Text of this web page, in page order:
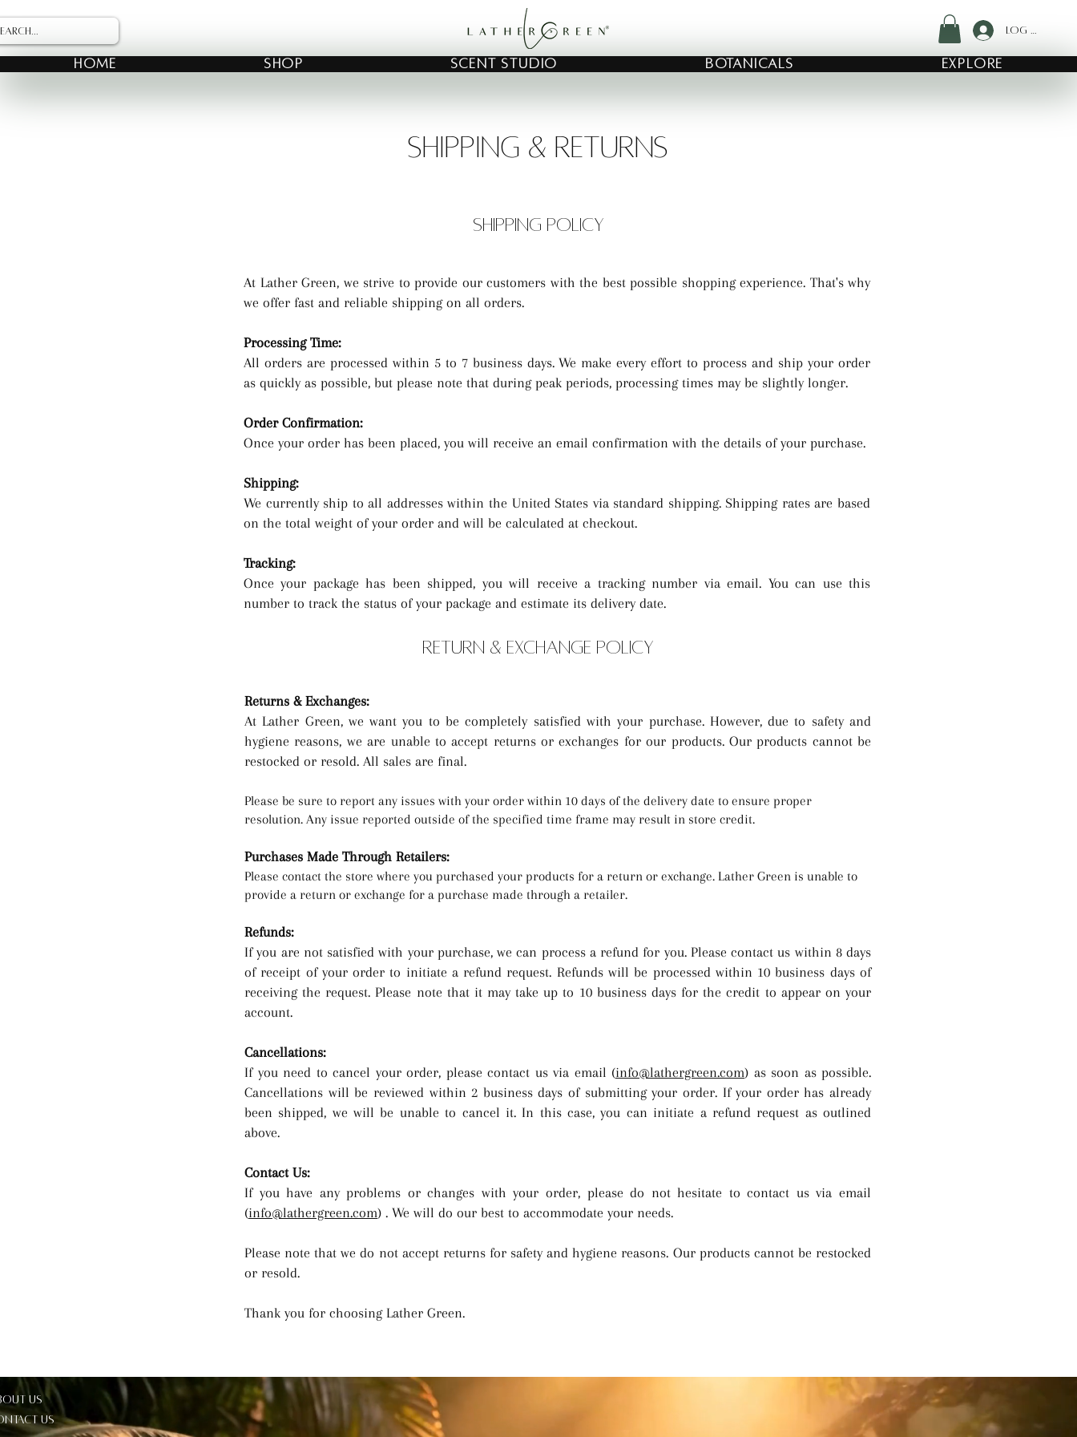
Log In
HOME SHOP SCENT STUDIO BOTANICALS EXPLORE
SHIPPING & RETURNS
SHIPPING POLICY
At Lather Green, we strive to provide our customers with the best possible shopping experience. That's why
we offer fast and reliable shipping on all orders.
Processing Time:
All orders are processed within 5 to 7 business days. We make every effort to process and ship your order
as quickly as possible, but please note that during peak periods, processing times may be slightly longer.
Order Confirmation:
Once your order has been placed, you will receive an email confirmation with the details of your purchase.
Shipping:
We currently ship to all addresses within the United States via standard shipping. Shipping rates are based
on the total weight of your order and will be calculated at checkout.
Tracking:
Once your package has been shipped, you will receive a tracking number via email. You can use this
number to track the status of your package and estimate its delivery date.
RETURN & EXCHANGE POLICY
Returns & Exchanges:
At Lather Green,we want you to be completely satisfied with your purchase. However, due to safety and
hygiene reasons, we are unable to accept returns or exchanges for our products. Our products cannot be
restocked or resold. All sales are final.
Please be sure to report any issues with your order within 10 days of the delivery date to ensure proper
resolution. Any issue reported outside of the specified time frame may result in store credit.
Purchases Made Through Retailers:
Please contact the store where you purchased your products for a return or exchange. Lather Green is unable to
provide a return or exchange for a purchase made through a retailer.
Refunds:
If you are not satisfied with your purchase, we can process a refund for you. Please contact us within 8 days
of receipt of your order to initiate a refund request. Refunds will be processed within 10 business days of
receiving the request. Please note that it may take up to 10 business days for the credit to appear on your
account.
Cancellations:
If you need to cancel your order, please contact us via email (info@lathergreen.com) as soon as possible.
Cancellations will be reviewed within 2 business days of submitting your order. If your order has already
been shipped, we will be unable to cancel it. In this case, you can initiate a refund request as outlined
above.
Contact Us:
If you have any problems or changes with your order, please do not hesitate to contact us via email
(info@lathergreen.com) . We will do our best to accommodate your needs.
Please note that we do not accept returns for safety and hygiene reasons. Our products cannot be restocked
or resold.
Thank you for choosing Lather Green.
Us
Us